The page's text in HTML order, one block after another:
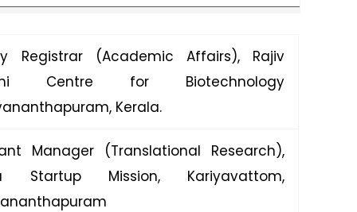
Registrar (Academic Affairs), Rajiv
Centre for Biotechnology
Kerala.
Manager (Translational Research),
Startup Mission, Kariyavattom,